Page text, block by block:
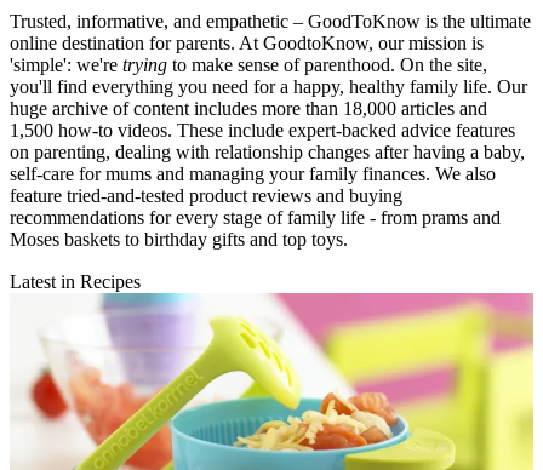
Trusted, informative, and empathetic – GoodToKnow is the ultimate
online destination for parents. At GoodtoKnow, our mission is
'simple': we're trying to make sense of parenthood. On the site,
you'll find everything you need for a happy, healthy family life. Our
huge archive of content includes more than 18,000 articles and
1,500 how-to videos. These include expert-backed advice features
on parenting, dealing with relationship changes after having a baby,
self-care for mums and managing your family finances. We also
feature tried-and-tested product reviews and buying
recommendations for every stage of family life - from prams and
Moses baskets to birthday gifts and top toys.
Latest in Recipes